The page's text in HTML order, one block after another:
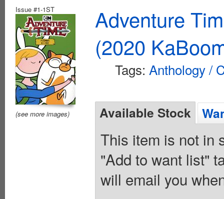
Issue #1-1ST
(see more images)
Adventure
(2020
Tags: Anthology /
Available Stock
This item is not in
"Add to want list"
will email you